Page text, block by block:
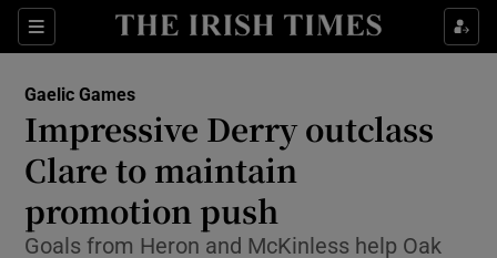
Sections
Show Property sub sections
Show Health sub sections
Show Life & Style sub sections
Show Culture sub sections
Gaelic Games
Impressive Derry outclass
Clare to maintain
promotion push
Goals from Heron and McKinless help Oak